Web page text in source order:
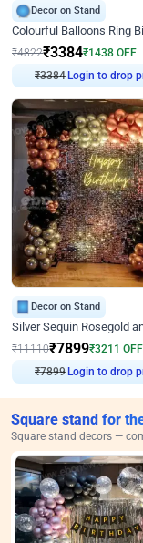
Decor on Stand
₹4822₹3384₹1438 OFF
₹3384 Login to drop
Decor on Stand
₹11110₹7899₹3211 OFF
₹7899 Login to drop
Square stand for
Square stand decors —